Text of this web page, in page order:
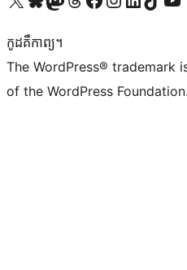
កូដ​គឺកាព្យ។
The WordPress® trademark
of the WordPress Foundation.